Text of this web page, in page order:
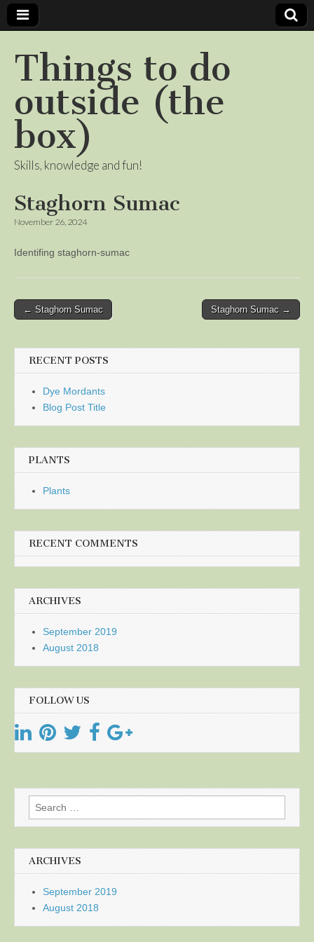
Things to do
outside (the
box)
Skills, knowledge and fun!
Staghorn Sumac
November 26, 2024
Identifing staghorn-sumac
Post
← Staghorn Sumac Staghorn Sumac →
RECENT POSTS
Dye Mordants
Blog Post Title
PLANTS
Plants
RECENT COMMENTS
ARCHIVES
September 2019
August 2018
FOLLOW US
Search
for:
ARCHIVES
September 2019
August 2018